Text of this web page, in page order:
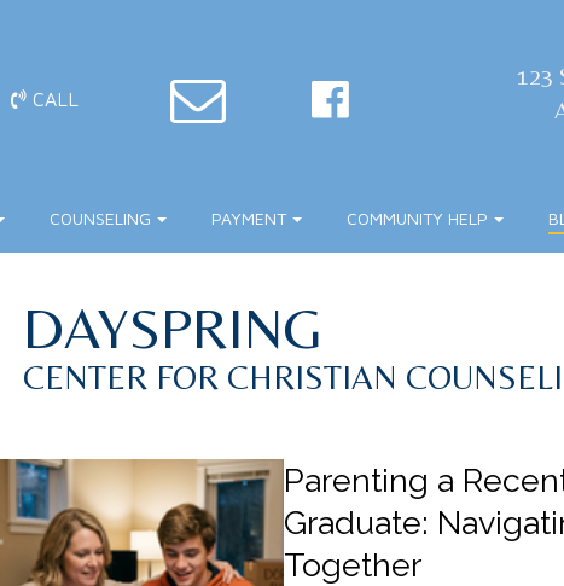
CALL
123
COUNSELING PAYMENT COMMUNITY HELP
Parenting a
Graduate:
Together
DAYSPRING
CENTER FOR CHRISTIAN